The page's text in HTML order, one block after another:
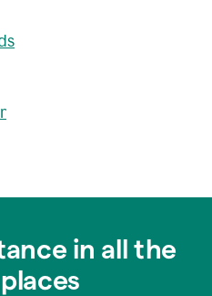
in all the